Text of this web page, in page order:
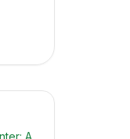
A